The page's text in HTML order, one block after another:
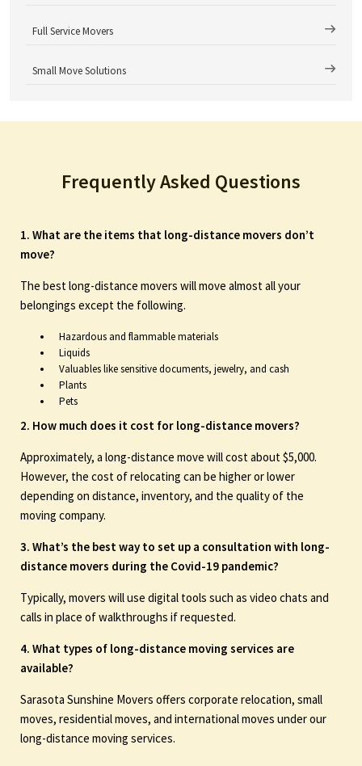
Full Service Movers
Small Move Solutions
Frequently Asked Questions
1. What are the items that long-distance movers don’t
move?
The best long-distance movers will move almost all your
belongings except the following.
Hazardous and flammable materials
Liquids
Valuables like sensitive documents, jewelry, and cash
Plants
Pets
2. How much does it cost for long-distance movers?
Approximately, a long-distance move will cost about $5,000.
However, the cost of relocating can be higher or lower
depending on distance, inventory, and the quality of the
moving company.
3. What’s the best way to set up a consultation with long-
distance movers during the Covid-19 pandemic?
Typically, movers will use digital tools such as video chats and
calls in place of walkthroughs if requested.
4. What types of long-distance moving services are
available?
Sarasota Sunshine Movers offers corporate relocation, small
moves, residential moves, and international moves under our
long-distance moving services.